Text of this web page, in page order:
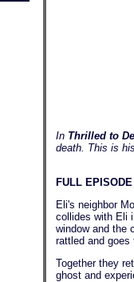
In Thrilled to
death. This is
FULL
Eli's neighbor
collides with Eli
window and the
rattled and goes
Together they
ghost and